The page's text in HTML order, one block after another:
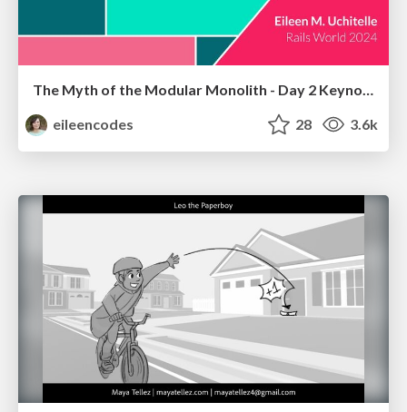
The Myth of the Modular Monolith - Day 2 Keynote - Rails World 2024
eileencodes
28 3.6k